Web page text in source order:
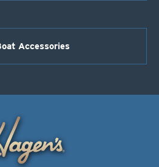
Accessories